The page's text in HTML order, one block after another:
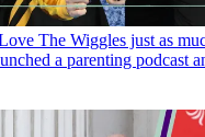
The Wiggles just as
a parenting podcast